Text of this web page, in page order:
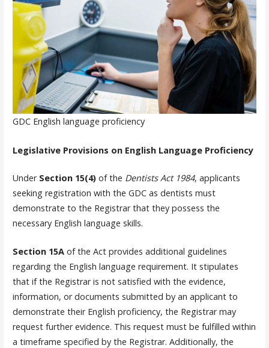
GDC English language proficiency
Legislative Provisions on English Language Proficiency
Under Section 15(4)of the Dentists Act 1984, applicants
seeking registration with the GDC as dentists must
demonstrate to the Registrar that they possess the
necessary English language skills.
Section 15Aof the Act provides additional guidelines
regarding the English language requirement. It stipulates
that if the Registrar is not satisfied with the evidence,
information, or documents submitted by an applicant to
demonstrate their English proficiency, the Registrar may
request further evidence. This request must be fulfilled within
a timeframe specified by the Registrar. Additionally, the